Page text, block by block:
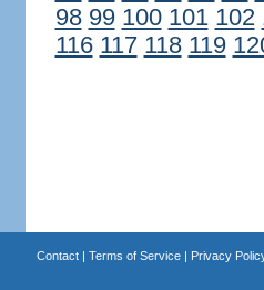
98 99 100 101 102
116 117 118 119
Contact| Terms of Service| Privacy